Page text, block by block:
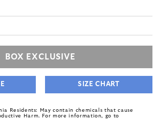
BOX EXCLUSIVE
SIZE CHART
Residents: May contain chemicals that cause
Harm. For more information, go to